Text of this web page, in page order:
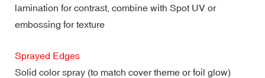
lamination for contrast, combine with Spot UV or
embossing for texture
Sprayed Edges
Solid color spray (to match cover theme or foil glow)